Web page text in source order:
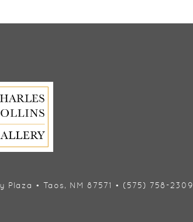
• Taos, NM 87571 • (575) 758-2309